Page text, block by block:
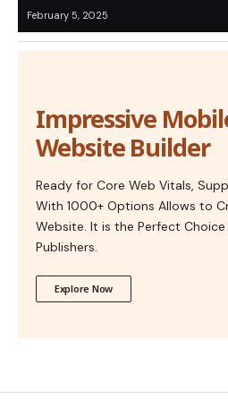
February 5, 2025
Impressive
Website Builder
Ready for Core Web Vitals,
With 1000+ Options Allows to
Website. It is the Perfect
Publishers.
Explore Now